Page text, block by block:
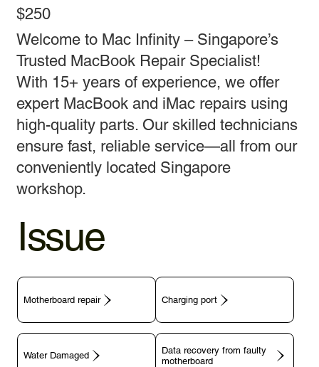
$250
Welcome to Mac Infinity – Singapore’s
Trusted MacBook Repair Specialist!
With 15+ years of experience, we offer
expert MacBook and iMac repairs using
high-quality parts. Our skilled technicians
ensure fast, reliable service—all from our
conveniently located Singapore
workshop.
Issue
Motherboard repair Charging port
Data recovery from faulty
motherboard